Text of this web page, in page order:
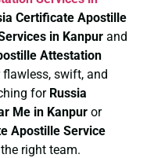
Certificate Apostille
in Kanpur and
Attestation
flawless, swift, and
for Russia
Me in Kanpur or
Apostille Service
right team.